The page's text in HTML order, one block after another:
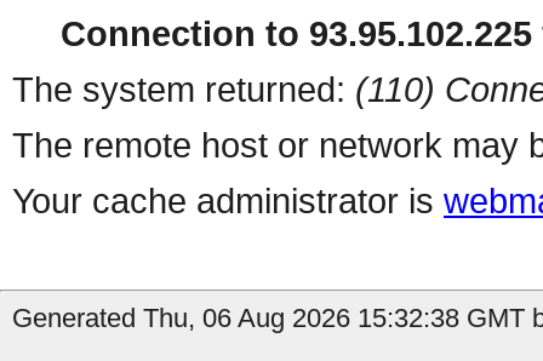
Connection to
The system returned: (110)
The remote host or network may
Your cache administrator is
Generated Thu, 06 Aug 2026 15:32:38